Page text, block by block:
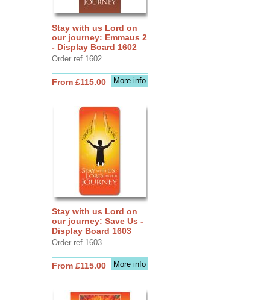
Stay with us Lord on
our journey: Emmaus 2
- Display Board 1602
Order ref 1602
More info
From £115.00
Stay with us Lord on
our journey: Save Us -
Display Board 1603
Order ref 1603
More info
From £115.00